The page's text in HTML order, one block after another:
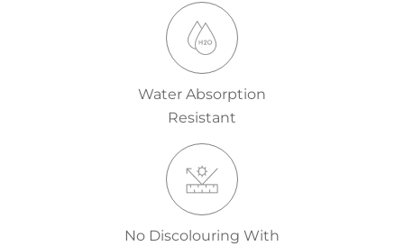
Water Absorption
Resistant
No Discolouring With